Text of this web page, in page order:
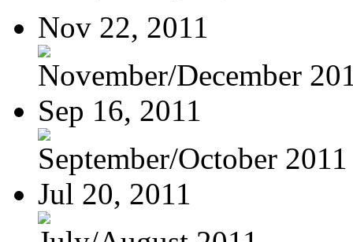
Nov 22, 2011
November/December
Sep 16, 2011
September/October 2011
Jul 20, 2011